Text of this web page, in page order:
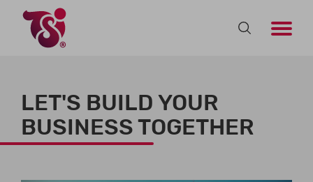
LET'S BUILD YOUR
BUSINESS TOGETHER